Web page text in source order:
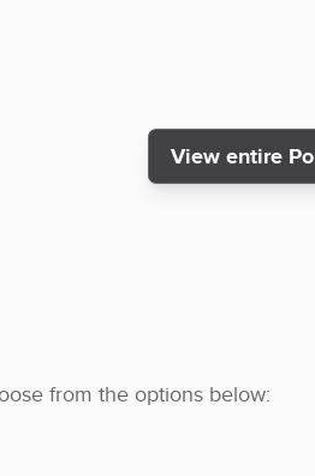
View entire
from the options below: